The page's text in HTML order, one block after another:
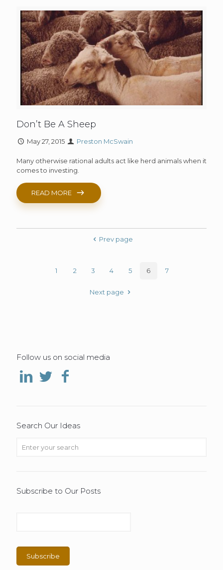
Don’t Be A Sheep
May 27, 2015 Preston McSwain
Many otherwise rational adults act like herd animals when it
comes to investing.
READ MORE
Prev page
1 2 3 4 5 6 7
Next page
Follow us on social media
Search Our Ideas
Subscribe to Our Posts